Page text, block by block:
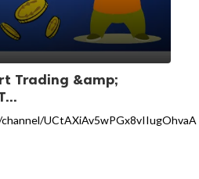
Trading &amp;
UCtAXiAv5wPGx8vIIugOhvaA